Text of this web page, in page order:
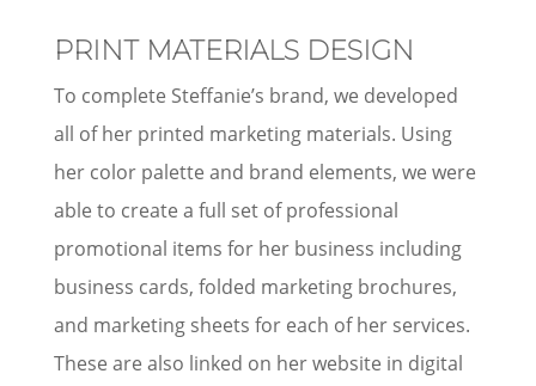
PRINT MATERIALS DESIGN
To complete Steffanie’s brand, we developed
all of her printed marketing materials. Using
her color palette and brand elements, we were
able to create a full set of professional
promotional items for her business including
business cards, folded marketing brochures,
and marketing sheets for each of her services.
These are also linked on her website in digital